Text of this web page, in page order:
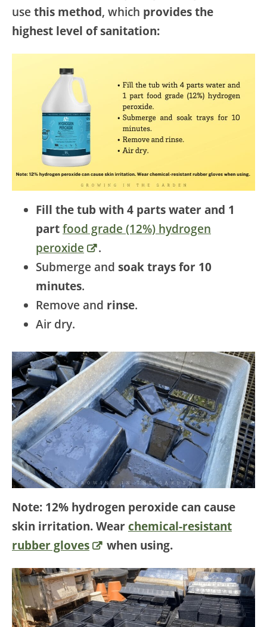
use this method, which provides the
highest level of sanitation:
Fill the tub with 4 parts water and 1
part food grade (12%) hydrogen
peroxide
.
Submerge and soak trays for 10
minutes.
Remove and rinse.
Air dry.
Note: 12% hydrogen peroxide can cause
skin irritation. Wearchemical-resistant
rubber gloves
when using.